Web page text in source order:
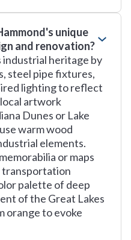
unique
and renovation?
heritage by
steel pipe fixtures,
lighting to reflect
artwork
Dunes or Lake
warm wood
elements.
or maps
transportation
palette of deep
of the Great Lakes
orange to evoke